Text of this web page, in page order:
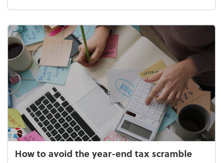
How to avoid the year-end tax scramble